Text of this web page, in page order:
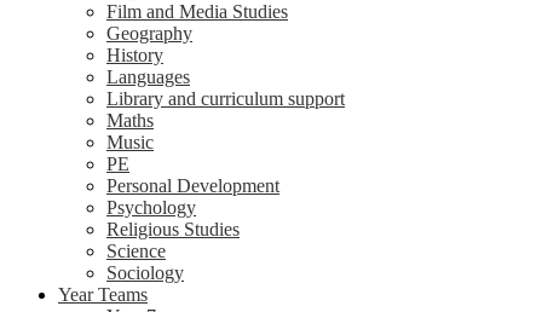
Film and Media Studies
Geography
History
Languages
Library and curriculum support
Maths
Music
PE
Personal Development
Psychology
Religious Studies
Science
Sociology
Year Teams